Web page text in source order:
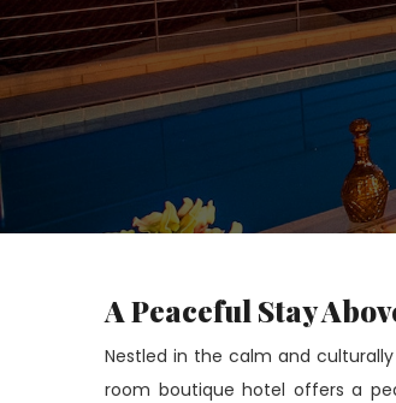
A Peaceful Stay
Nestled in the calm and
room boutique hotel offers a